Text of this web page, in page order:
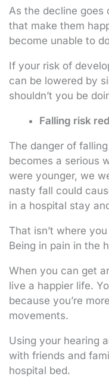
As the decline goes
that make them
become unable to
If your risk of
can be lowered by
shouldn’t you be
Falling risk
The danger of
becomes a serious
were younger, we
nasty fall could
in a hospital stay
That isn’t where
Being in pain in the
When you can get
live a happier life.
because you’re
movements.
Using your hearing
with friends and
hospital bed.